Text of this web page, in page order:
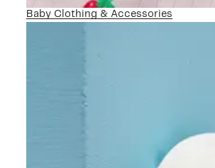
Baby Clothing & Accessories